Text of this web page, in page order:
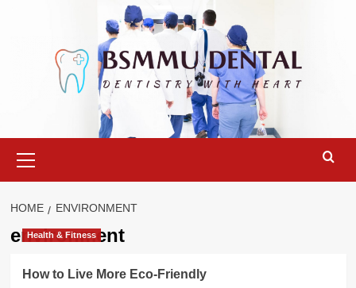
Menu
HOME ENVIRONMENT
environment
Health & Fitness
How to Live More Eco-Friendly